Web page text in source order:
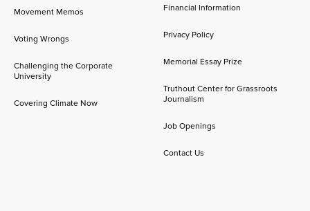
Movement Memos
Voting Wrongs
Challenging the Corporate
University
Covering Climate Now
Financial Information
Privacy Policy
Memorial Essay Prize
Truthout Center for Grassroots
Journalism
Job Openings
Contact Us